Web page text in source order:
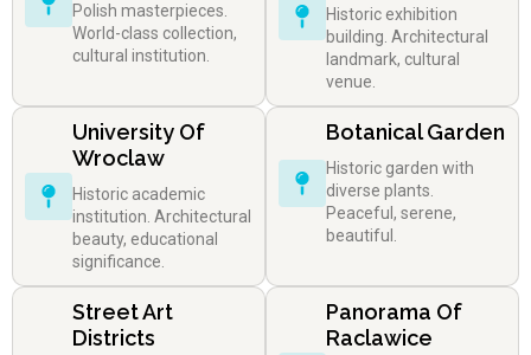
Polish masterpieces.
World-class collection,
cultural institution.
Historic exhibition
building. Architectural
landmark, cultural
venue.
University Of
Wroclaw
Historic academic
institution. Architectural
beauty, educational
significance.
Botanical Garden
Historic garden with
diverse plants.
Peaceful, serene,
beautiful.
Street Art
Districts
Panorama Of
Raclawice